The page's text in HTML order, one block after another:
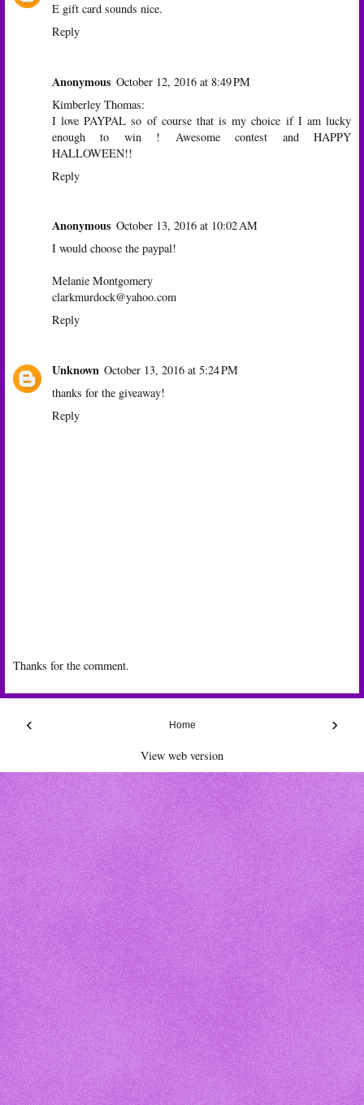
E gift card sounds nice.
Reply
Anonymous October 12, 2016 at 8:49 PM
Kimberley Thomas:
I love PAYPAL so of course that is my choice if I am lucky
enough to win ! Awesome contest and HAPPY
HALLOWEEN!!
Reply
Anonymous October 13, 2016 at 10:02 AM
I would choose the paypal!
Melanie Montgomery
clarkmurdock@yahoo.com
Reply
Unknown October 13, 2016 at 5:24 PM
thanks for the giveaway!
Reply
Thanks for the comment.
‹ ›
Home
View web version